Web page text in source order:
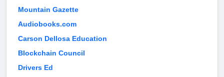
Mountain Gazette
Audiobooks.com
Carson Dellosa Education
Blockchain Council
Drivers Ed